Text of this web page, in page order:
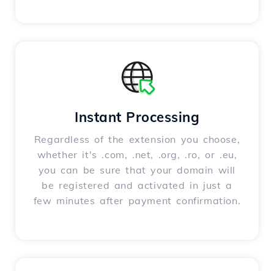
Instant Processing
Regardless of the extension you choose,
whether it's .com, .net, .org, .ro, or .eu,
you can be sure that your domain will
be registered and activated in just a
few minutes after payment confirmation.